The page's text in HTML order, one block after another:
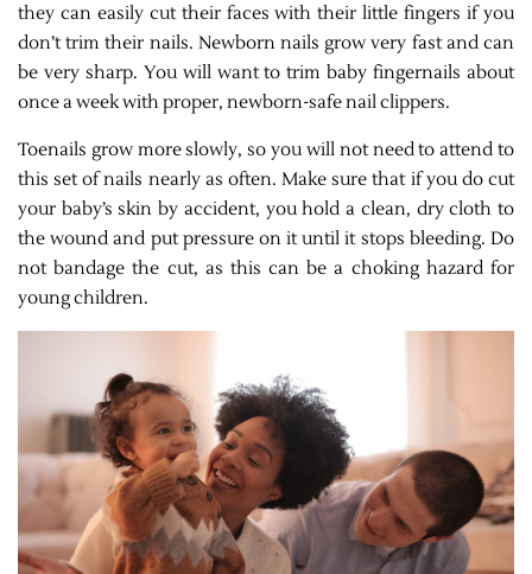
they can easily cut their faces with their little fingers if you
don’t trim their nails. Newborn nails grow very fast and can
be very sharp. You will want to trim baby fingernails about
once a week with proper, newborn-safe nail clippers.
Toenails grow more slowly, so you will not need to attend to
this set of nails nearly as often. Make sure that if you do cut
your baby’s skin by accident, you hold a clean, dry cloth to
the wound and put pressure on it until it stops bleeding. Do
not bandage the cut, as this can be a choking hazard for
young children.